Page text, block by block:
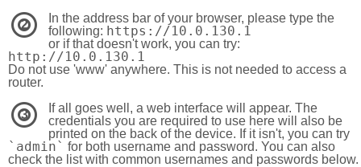
2
In the address bar of your browser, please type the
following: https://10.0.130.1
or if that doesn't work, you can try:
http://10.0.130.1
Do not use 'www' anywhere. This is not needed to access a
router.
3
If all goes well, a web interface will appear. The
credentials you are required to use here will also be
printed on the back of the device. If it isn't, you can try
`admin` for both username and password. You can also
check the list with common usernames and passwords below.